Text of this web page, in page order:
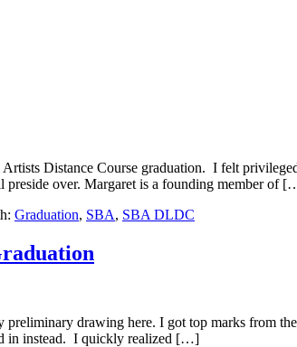
Distance Course graduation. I felt
preside over. Margaret is a founding member of
Graduation, SBA, SBA DLDC
preliminary drawing here. I got top marks
in instead. I quickly realized […]